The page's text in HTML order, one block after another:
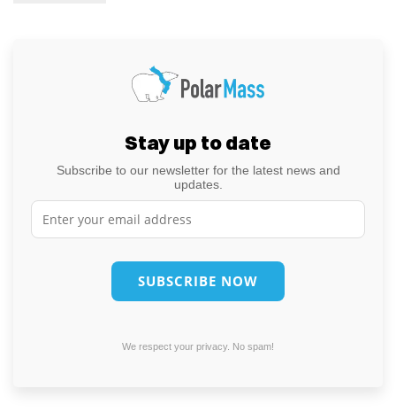
Stay up to date
Subscribe to our newsletter for the latest news and
updates.
We respect your privacy. No spam!